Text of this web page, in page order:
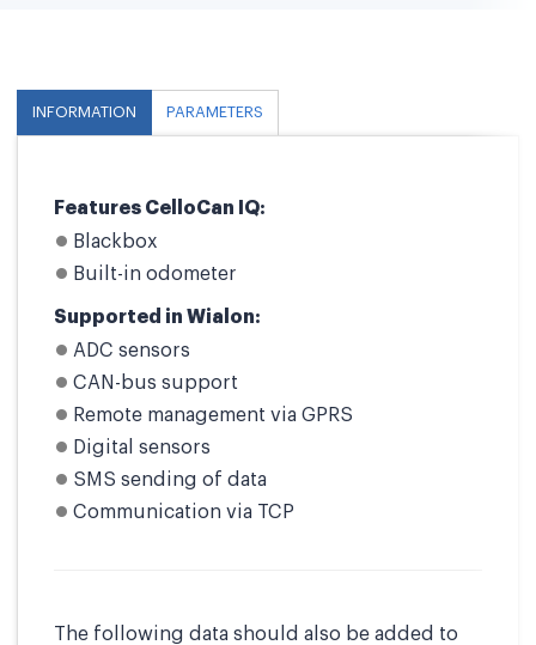
INFORMATION PARAMETERS
Features CelloCan IQ:
Blackbox
Built-in odometer
Supported in Wialon:
ADC sensors
CAN-bus support
Remote management via GPRS
Digital sensors
SMS sending of data
Communication via TCP
The following data should also be added to